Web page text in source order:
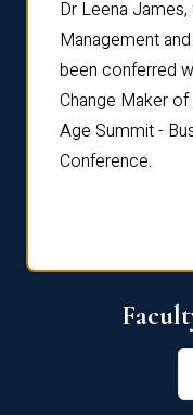
Dr Leena
Management
been conferred
Change Maker
Age Summit -
Conference.